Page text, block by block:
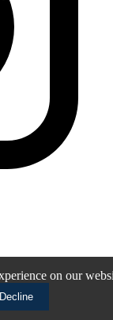
on our
Decline